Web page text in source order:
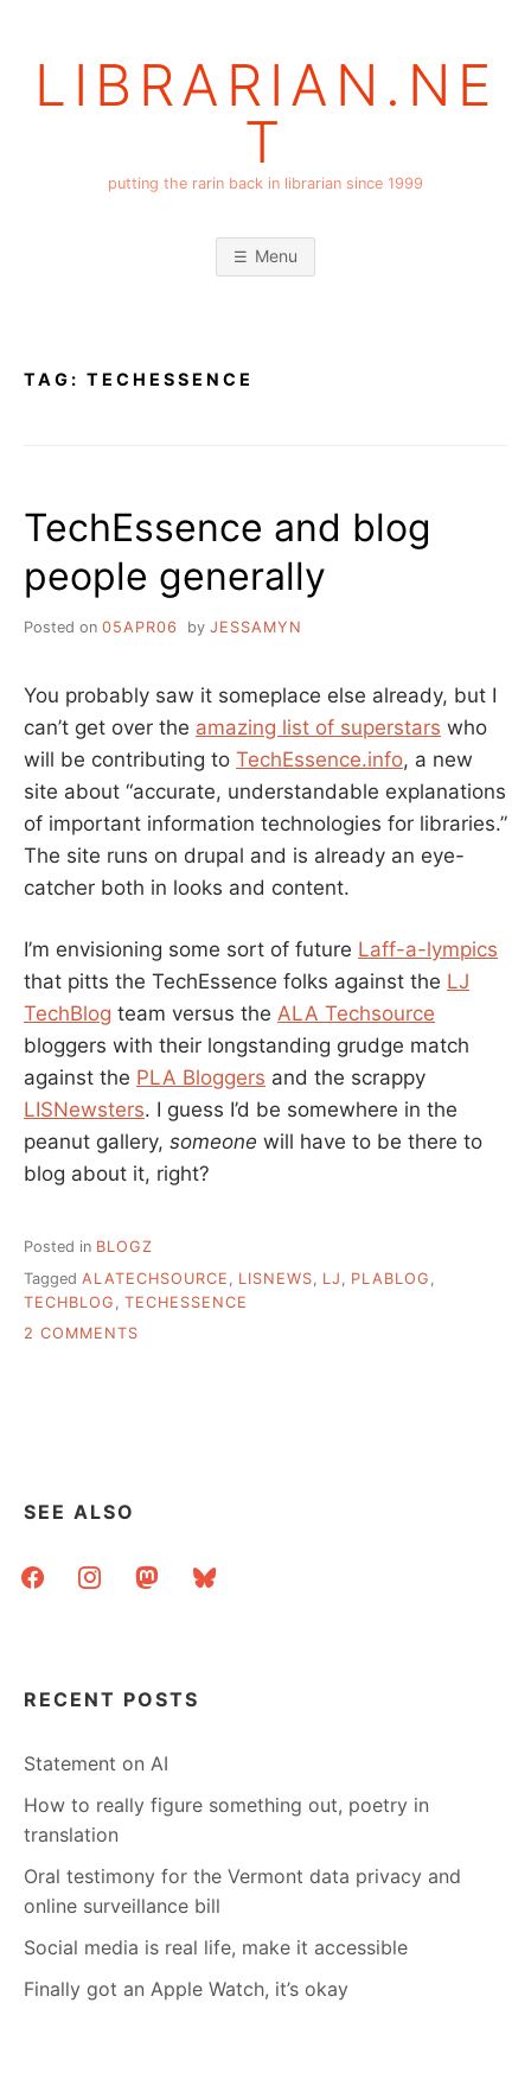
LIBRARIAN.NE
T
putting the rarin back in librarian since 1999
Menu
TAG: TECHESSENCE
TechEssence and blog
people generally
Posted on 05APR06 by JESSAMYN
You probably saw it someplace else already, but I
can’t get over the amazing list of superstars who
will be contributing to TechEssence.info, a new
site about “accurate, understandable explanations
of important information technologies for libraries.”
The site runs on drupal and is already an eye-
catcher both in looks and content.
I’m envisioning some sort of future Laff-a-lympics
that pitts the TechEssence folks against the LJ
TechBlog team versus the ALA Techsource
bloggers with their longstanding grudge match
against the PLA Bloggers and the scrappy
LISNewsters. I guess I’d be somewhere in the
peanut gallery, someone will have to be there to
blog about it, right?
Posted in BLOGZ
Tagged ALATECHSOURCE LISNEWS LJ PLABLOG
TECHBLOG
TECHESSENCE
2 COMMENTS
SEE ALSO
facebookinstagrammastodonbluesky
RECENT POSTS
Statement on AI
How to really figure something out, poetry in
translation
Oral testimony for the Vermont data privacy and
online surveillance bill
Social media is real life, make it accessible
Finally got an Apple Watch, it’s okay